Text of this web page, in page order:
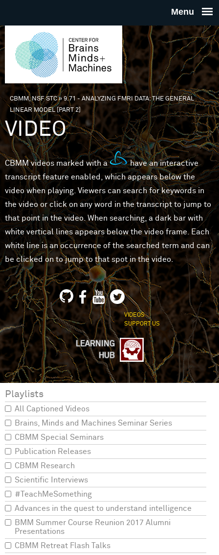
THE
FOR
MINDS
You are here
CBMM, NSF STC»9.71 - ANALYZING FMRI DATA: THE GENERAL
LINEAR MODEL [PART 2]
VIDEO
CBMM videos marked with a
have an interactive
transcript feature enabled, which appears below the
video when playing. Viewers can search for keywords in
the video or click on any word in the transcript to jump to
that point in the video. When searching, a dark bar with
white vertical lines appears below the video frame. Each
white line is an occurrence of the searched term and can
be clicked on to jump to that spot in the video.
VIDEOS
SUPPORT US
LEARNING
HUB
Playlists
All Captioned Videos
Brains, Minds and Machines Seminar Series
CBMM Special Seminars
Publication Releases
CBMM Research
Scientific Interviews
#TeachMeSomething
Advances in the quest to understand intelligence
BMM Summer Course Reunion 2017 Alumni
Presentations
CBMM Retreat Flash Talks